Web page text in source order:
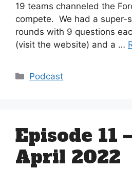
19 teams channeled the
compete. We had a super-
rounds with 9 questions
(visit the website) and a …
Categories
Podcast
Episode 11
April 2022